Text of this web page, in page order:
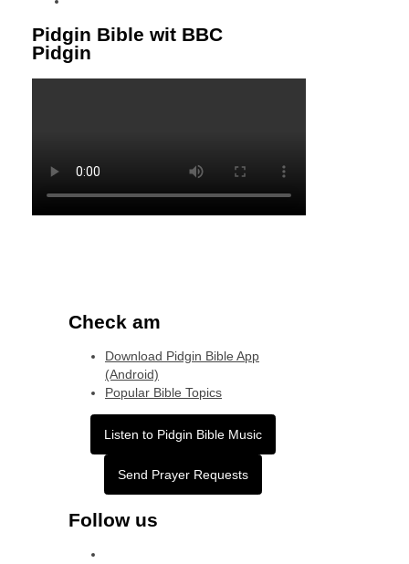
Pidgin Bible wit BBC
Pidgin
Check am
Download Pidgin Bible App
(Android)
Popular Bible Topics
Listen to Pidgin Bible Music
Send Prayer Requests
Follow us